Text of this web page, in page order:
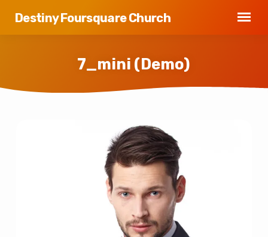
Destiny Foursquare Church
7_mini (Demo)